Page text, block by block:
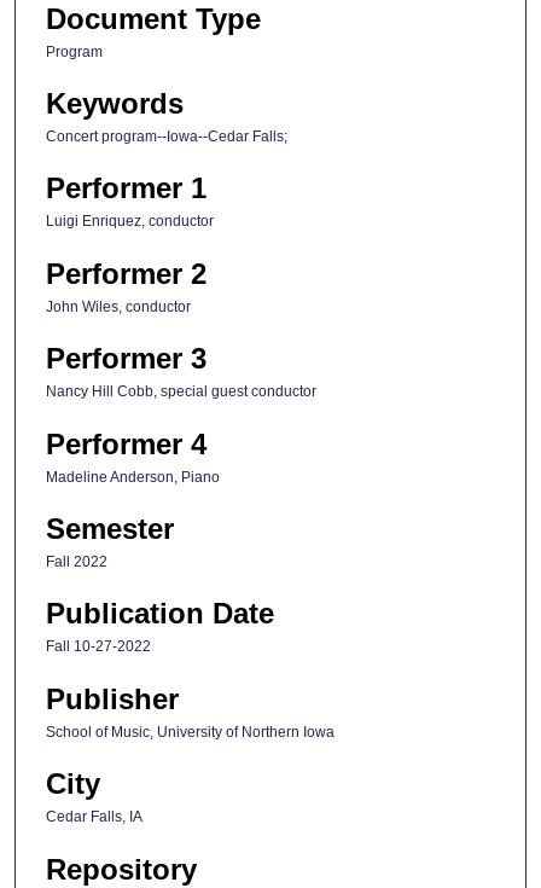
Document Type
Program
Keywords
Concert program--Iowa--Cedar Falls;
Performer 1
Luigi Enriquez, conductor
Performer 2
John Wiles, conductor
Performer 3
Nancy Hill Cobb, special guest conductor
Performer 4
Madeline Anderson, Piano
Semester
Fall 2022
Publication Date
Fall 10-27-2022
Publisher
School of Music, University of Northern Iowa
City
Cedar Falls, IA
Repository